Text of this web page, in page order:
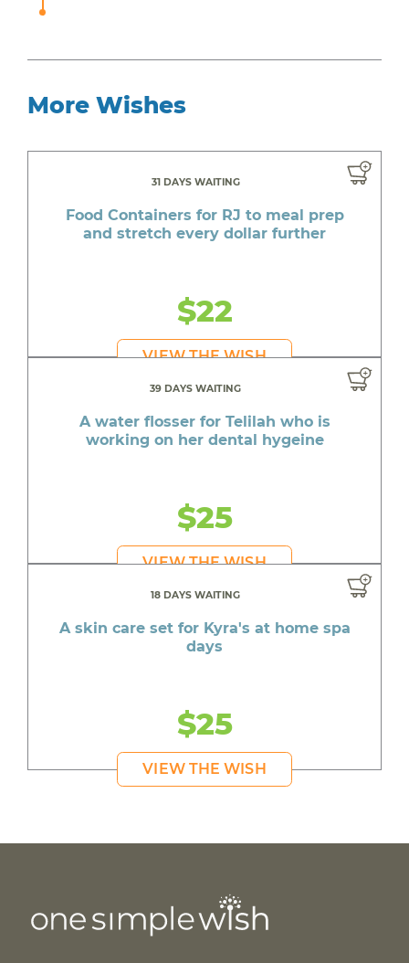
More Wishes
31 DAYS WAITING
Food Containers for RJ to meal prep
and stretch every dollar further
$22
VIEW THE WISH
39 DAYS WAITING
A water flosser for Telilah who is
working on her dental hygeine
$25
VIEW THE WISH
18 DAYS WAITING
A skin care set for Kyra's at home spa
days
$25
VIEW THE WISH